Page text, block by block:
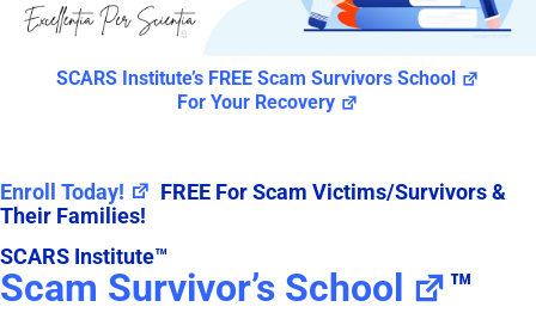
SCARS Institute’s FREE Scam Survivors School
For Your Recovery
Enroll Today!
FREE For Scam Victims/Survivors &
Their Families!
SCARS Institute™
Scam Survivor’s School ™